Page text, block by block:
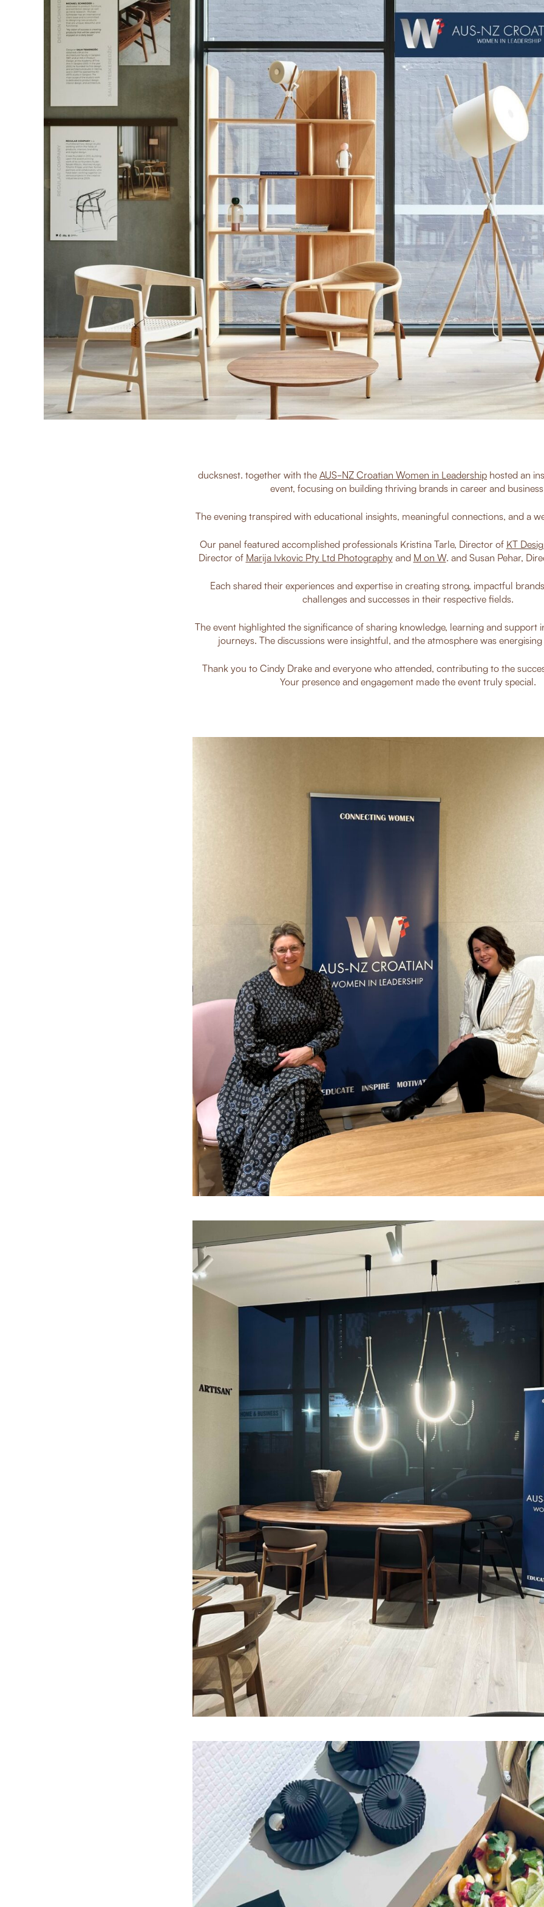
ducksnest. together with the AUS-NZ Croatian Women in Leadership hosted an
event, focusing on building thriving brands in career and
The evening transpired with educational insights, meaningful connections, and a
Our panel featured accomplished professionals Kristina Tarle, Director of KT
Director of Marija Ivkovic Pty Ltd Photographyand M on W. and Susan Pehar,
Each shared their experiences and expertise in creating strong, impactful
challenges and successes in their respective fields.
The event highlighted the significance of sharing knowledge, learning and support
journeys. The discussions were insightful, and the atmosphere was
Thank you to Cindy Drake and everyone who attended, contributing to the
Your presence and engagement made the event truly special.